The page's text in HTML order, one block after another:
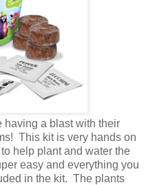
having a blast with their
This kit is very hands on
help plant and water the
easy and everything you
in the kit. The plants